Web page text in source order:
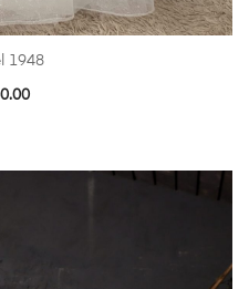
1948